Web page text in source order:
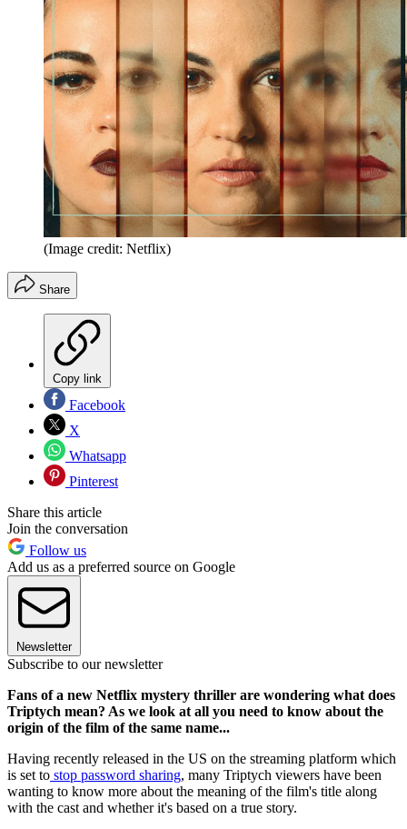
(Image credit: Netflix)
Share
Copy link
Facebook
X
Whatsapp
Pinterest
Share this article
Join the conversation
Follow us
Add us as a preferred source on Google
Newsletter
Subscribe to our newsletter
Fans of a new Netflix mystery thriller are wondering what does
Triptych mean? As we look at all you need to know about the
origin of the film of the same name...
Having recently released in the US on the streaming platform which
is set to stop password sharing, many Triptych viewers have been
wanting to know more about the meaning of the film's title along
with the cast and whether it's based on a true story.